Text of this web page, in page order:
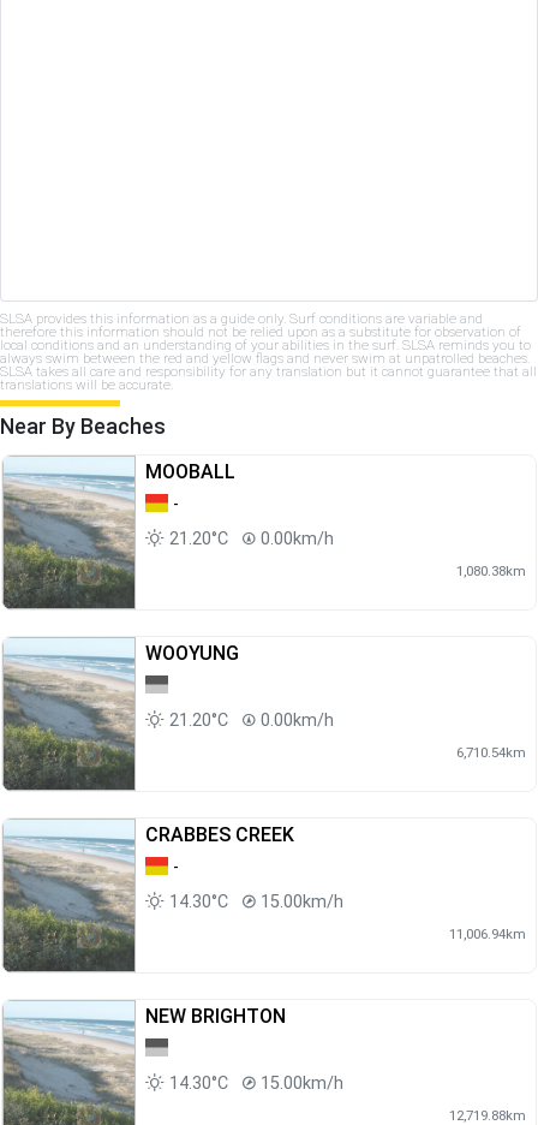
SLSA provides this information as a guide only. Surf conditions are variable and
therefore this information should not be relied upon as a substitute for observation of
local conditions and an understanding of your abilities in the surf. SLSA reminds you to
always swim between the red and yellow flags and never swim at unpatrolled beaches.
SLSA takes all care and responsibility for any translation but it cannot guarantee that all
translations will be accurate.
Near By Beaches
MOOBALL
-
21.20°C
0.00km/h
1,080.38km
WOOYUNG
21.20°C 0.00km/h
6,710.54km
CRABBES CREEK
-
14.30°C
15.00km/h
11,006.94km
NEW BRIGHTON
14.30°C 15.00km/h
12,719.88km